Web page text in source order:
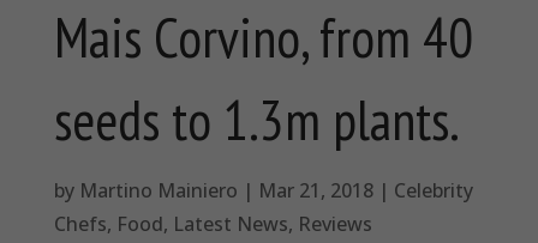
Mais Corvino, from 40
seeds to 1.3m plants.
by Martino Mainiero | Mar 21, 2018| Celebrity
Chefs, Food, Latest News, Reviews